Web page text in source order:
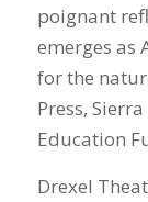
poignant
emerges as
for the
Press,
Education
Drexel